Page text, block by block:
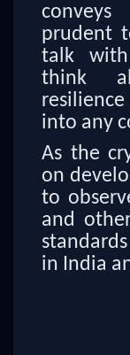
prudent
talk
think
into any
As the
on
to
and
in India